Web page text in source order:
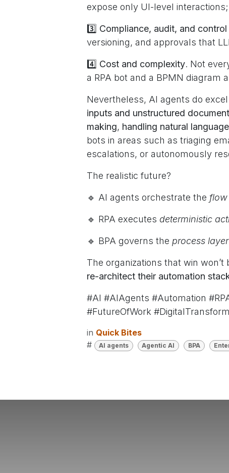
expose only UI-level
3️⃣ Compliance, audit, and
versioning, and approvals that
4️⃣ Cost and complexity. Not
a RPA bot and a BPMN diagram
Nevertheless, AI agents do
inputs and unstructured
making, handling natural language
bots in areas such as triaging
escalations, or autonomously
The realistic future?
🔹 AI agents orchestrate the
🔹 RPA executes deterministic
🔹 BPA governs the process layer
The organizations that win
re-architect their automation
#AI #AIAgents #Automation
#FutureOfWork
in Quick Bites
#
AI agents Agentic AI BPA